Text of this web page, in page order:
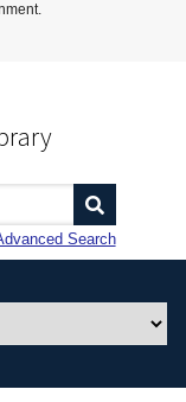
Search